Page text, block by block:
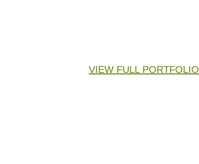
VIEW FULL PORTFOLIO